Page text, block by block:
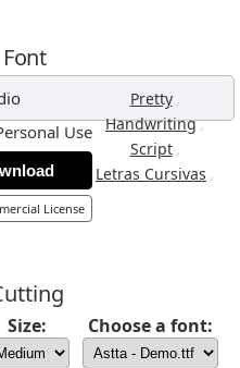
Pretty ,
Handwriting,
Script ,
Letras Cursivas ,
Use
License
Size: Choose a font: